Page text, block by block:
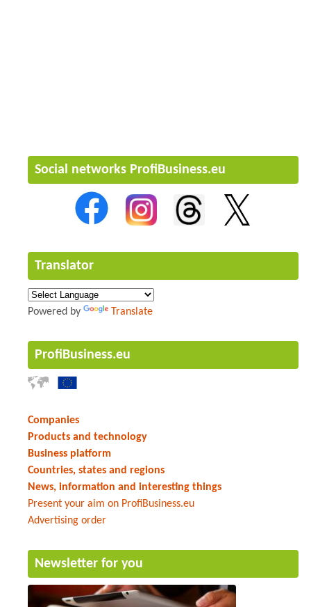
Social networks ProfiBusiness.eu
Translator
Powered by Translate
ProfiBusiness.eu
Companies
Products and technology
Business platform
Countries, states and regions
News, information and interesting things
Present your aim on ProfiBusiness.eu
Advertising order
Newsletter for you